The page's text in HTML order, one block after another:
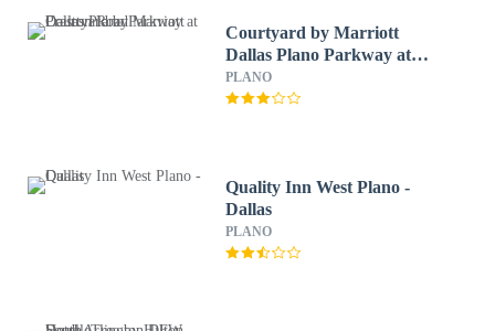
Courtyard by Marriott
Dallas Plano Parkway at
Preston Road
PLANO
Quality Inn West Plano -
Dallas
PLANO